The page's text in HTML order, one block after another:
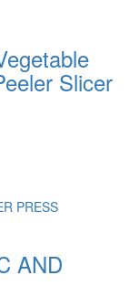
Slicer
AND